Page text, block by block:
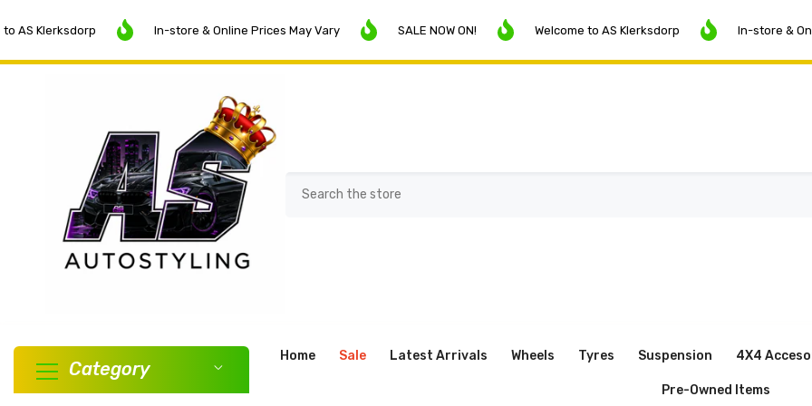
In-store & Online Prices May Vary SALE NOW ON! Welcome to AS Klerksdorp In-store & Online
Category
Home Sale Latest Arrivals Wheels Tyres Suspension 4X4
Pre-Owned Items